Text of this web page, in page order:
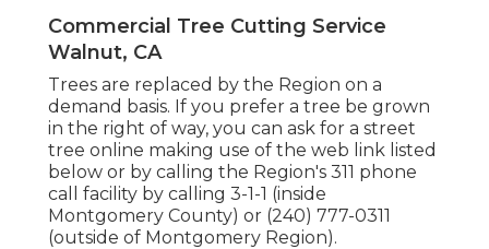
Commercial Tree Cutting Service
Walnut, CA
Trees are replaced by the Region on a
demand basis. If you prefer a tree be grown
in the right of way, you can ask for a street
tree online making use of the web link listed
below or by calling the Region's 311 phone
call facility by calling 3-1-1 (inside
Montgomery County) or (240) 777-0311
(outside of Montgomery Region).